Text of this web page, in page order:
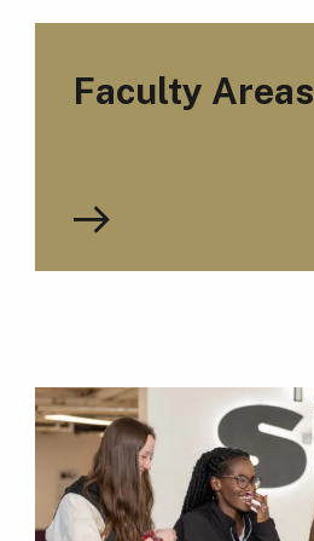
Faculty Areas